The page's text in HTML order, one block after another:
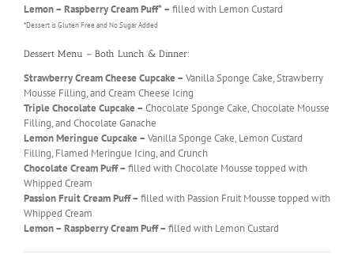
Lemon – Raspberry Cream Puff* – filled with Lemon Custard
*Dessert is Gluten Free and No Sugar Added
Dessert Menu – Both Lunch & Dinner:
Strawberry Cream Cheese Cupcake – Vanilla Sponge Cake, Strawberry
Mousse Filling, and Cream Cheese Icing
Triple Chocolate Cupcake – Chocolate Sponge Cake, Chocolate Mousse
Filling, and Chocolate Ganache
Lemon Meringue Cupcake – Vanilla Sponge Cake, Lemon Custard
Filling, Flamed Meringue Icing, and Crunch
Chocolate Cream Puff – filled with Chocolate Mousse topped with
Whipped Cream
Passion Fruit Cream Puff – filled with Passion Fruit Mousse topped with
Whipped Cream
Lemon – Raspberry Cream Puff – filled with Lemon Custard